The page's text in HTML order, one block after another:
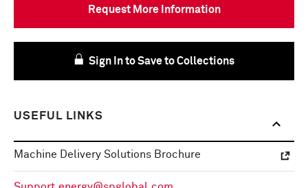
Request More Information
Sign In to Save to Collections
USEFUL LINKS
Machine Delivery Solutions Brochure